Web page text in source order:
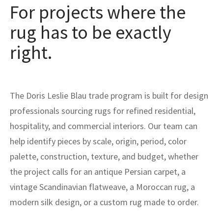
For projects where the
rug has to be exactly
right.
The Doris Leslie Blau trade program is built for design
professionals sourcing rugs for refined residential,
hospitality, and commercial interiors. Our team can
help identify pieces by scale, origin, period, color
palette, construction, texture, and budget, whether
the project calls for an antique Persian carpet, a
vintage Scandinavian flatweave, a Moroccan rug, a
modern silk design, or a custom rug made to order.